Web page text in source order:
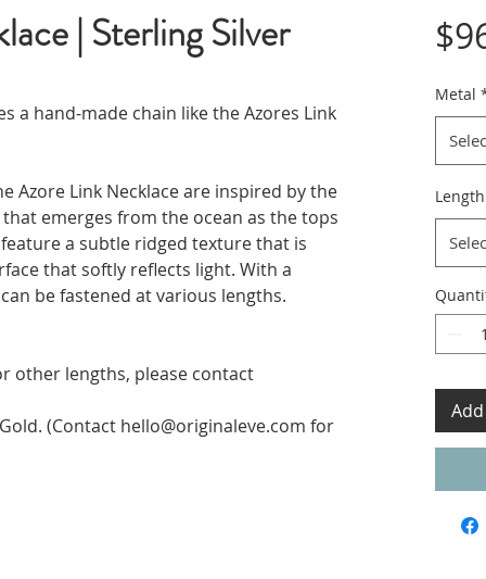
| Sterling Silver
a hand-made chain like the Azores Link
Azore Link Necklace are inspired by the
emerges from the ocean as the tops
a subtle ridged texture that is
that softly reflects light. With a
be fastened at various lengths.
other lengths, please contact
(Contact hello@originaleve.com for
Metal
Length